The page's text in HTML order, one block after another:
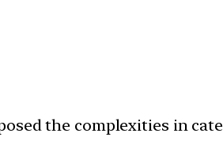
the complexities in